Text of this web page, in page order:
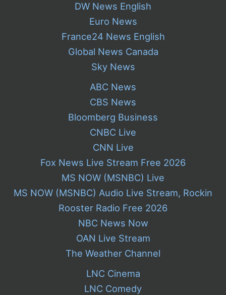
DW News English
Euro News
France24 News English
Global News Canada
Sky News
ABC News
CBS News
Bloomberg Business
CNBC Live
CNN Live
Fox News Live Stream Free 2026
MS NOW (MSNBC) Live
MS NOW (MSNBC) Audio Live Stream, Rockin
Rooster Radio Free 2026
NBC News Now
OAN Live Stream
The Weather Channel
LNC Cinema
LNC Comedy